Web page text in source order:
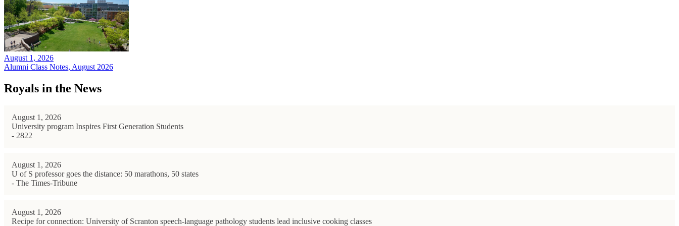
August 1, 2026
Alumni Class Notes, August 2026
Royals in the News
August 1, 2026
University program Inspires First Generation Students
- 2822
August 1, 2026
U of S professor goes the distance: 50 marathons, 50 states
- The Times-Tribune
August 1, 2026
Recipe for connection: University of Scranton speech-language pathology students lead inclusive cooking classes